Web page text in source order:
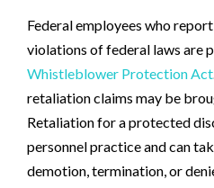
Federal employees who
violations of federal laws are
Whistleblower Protection Act
retaliation claims may be
Retaliation for a protected
personnel practice and can
demotion, termination, or